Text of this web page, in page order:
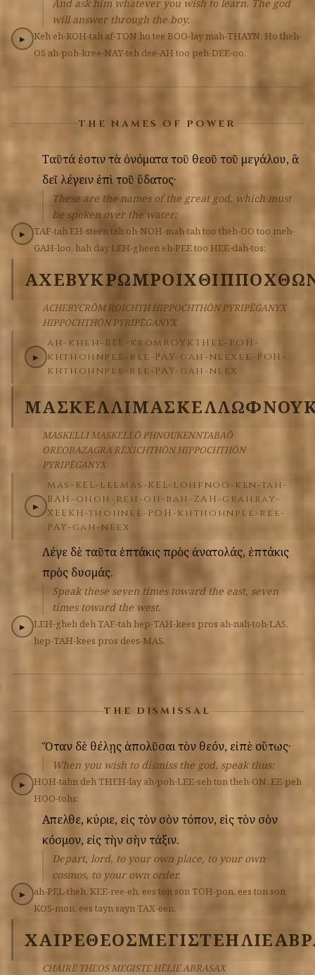
And ask him whatever you wish to learn. The god
will answer through the boy.
▶ Keh eh-ROH-tah af-TON ho tee BOO-laymah-THAYN. Ho theh-
OS ah-poh-kree-NAY-teh dee-AH too peh-DEE-oo.
THE NAMES OF POWER
Ταῦτά ἐστιντὰ ὀνόματατοῦ θεοῦ τοῦ μεγάλου, ἃ
δεῖ λέγειν ἐπὶτοῦ ὕδατος·
These are the names of the great god, which must
be spoken over the water:
▶ TAF-tah EH-steen tah oh-NOH-mah-tah too theh-OO too meh-
GAH-loo, hah day LEH-gheen eh-PEEtoo HEE-dah-tos:
ΑΧΕΒΥΚΡΩΜΡΟΙΧΘ
ACHEBYCRŌM ROICHTH HIPPOCHTHŌN PYRIPĒGANYX
HIPPOCHTHŌN PYRIPĒGANYX
▶
ah-kheh-BEE-krom ROYKTH ee-POH-
khthohn pee-ree-PAY-gah-neex ee-POH-
khthohn pee-ree-PAY-gah-neex
ΜΑΣΚΕΛΛΙΜΑΣΚΕΛΛΩ
MASKELLI MASKELLŌ PHNOUKENNTABAŌ
OREOBAZAGRA RĒXICHTHŌN HIPPOCHTHŌN
PYRIPĒGANYX
▶
mas-KEL-lee mas-KEL-loh fnoo-ken-tah-
BAH-oh oh-reh-oh-bah-ZAH-grah ray-
XEEKH-thohn ee-POH-khthohn pee-ree-
PAY-gah-neex
Λέγε δὲταῦτα ἑπτάκις πρὸς ἀνατολάς, ἑπτάκις
πρὸς δυσμάς.
Speak these seven times toward the east, seven
times toward the west.
▶ LEH-gheh deh TAF-tahhep-TAH-kees pros ah-nah-toh-LAS,
hep-TAH-kees pros dees-MAS.
THE DISMISSAL
Ὅταν δὲ θέλῃς ἀπολῦσαιτὸν θεόν, εἰπὲ οὕτως·
When you wish to dismiss the god, speak thus:
▶ HOH-tahn deh THEH-lay ah-poh-LEE-sehtontheh-ON, EE-peh
HOO-tohs:
Απελθε, κύριε, εἰςτὸν σὸντόπον, εἰςτὸν σὸν
κόσμον, εἰςτὴν σὴντάξιν.
Depart, lord, to your own place, to your own
cosmos, to your own order.
▶ ah-PEL-theh, KEE-ree-eh, ees ton son TOH-pon, ees ton son
KOS-mon, ees tayn sayn TAX-een.
ΧΑΙΡΕΘΕΟΣΜΕΓΙΣΤΕΗΛΙΕ
CHAIRE THEOS MEGISTE HĒLIE ABRASAX